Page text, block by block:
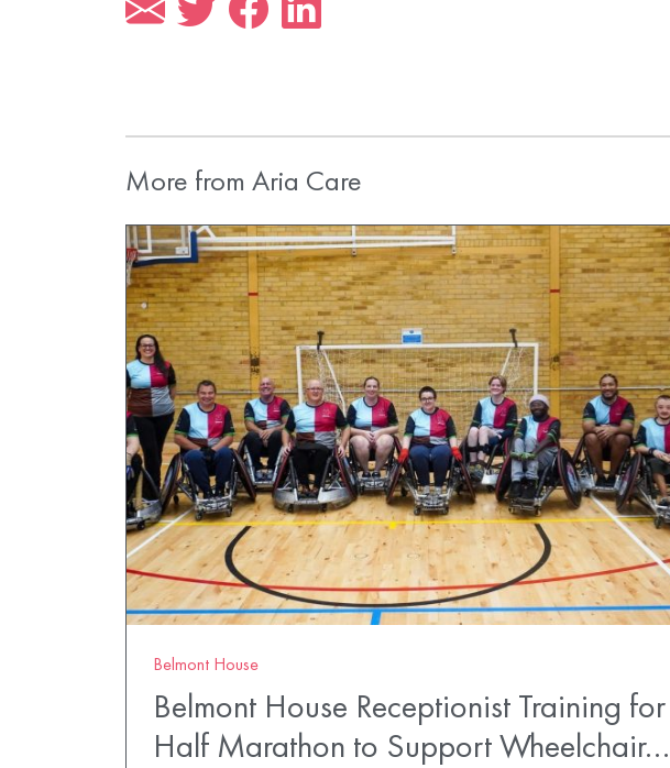
More from Aria Care
Belmont House
Belmont House Receptionist Training for
Half Marathon to Support Wheelchair…